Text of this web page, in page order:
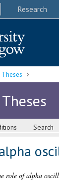
Research
Theses
Search
role of alpha